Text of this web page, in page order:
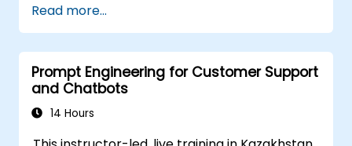
prompts.
Anticipate and adapt to the evolving
landscape of AI interactions.
Read more...
Prompt Engineering for Customer Support
and Chatbots
14 Hours